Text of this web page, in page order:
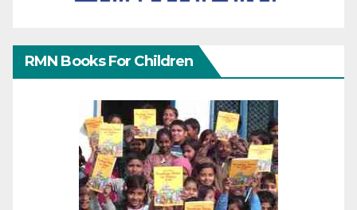
RMN Books For Children